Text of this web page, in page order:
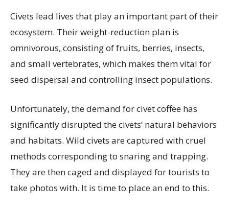
Civets lead lives that play an important part of their
ecosystem. Their weight-reduction plan is
omnivorous, consisting of fruits, berries, insects,
and small vertebrates, which makes them vital for
seed dispersal and controlling insect populations.
Unfortunately, the demand for civet coffee has
significantly disrupted the civets’ natural behaviors
and habitats. Wild civets are captured with cruel
methods corresponding to snaring and trapping.
They are then caged and displayed for tourists to
take photos with. It is time to place an end to this.